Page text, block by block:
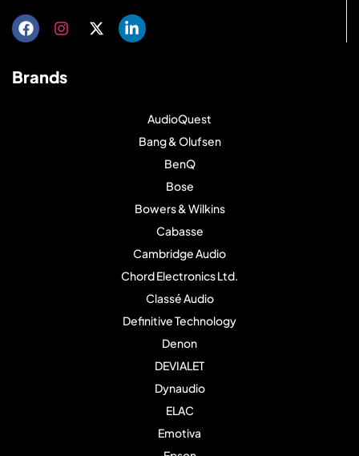
Brands
AudioQuest
Bang & Olufsen
BenQ
Bose
Bowers & Wilkins
Cabasse
Cambridge Audio
Chord Electronics Ltd.
Classé Audio
Definitive Technology
Denon
DEVIALET
Dynaudio
ELAC
Emotiva